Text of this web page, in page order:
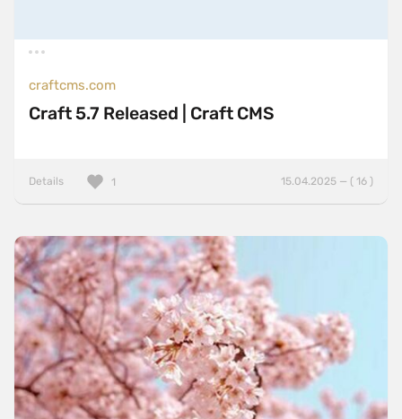
craftcms.com
Craft 5.7 Released | Craft CMS
Details 15.04.2025 — ( 16 )
1